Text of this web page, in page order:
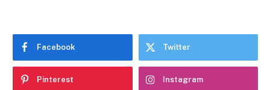
Facebook Twitter
Pinterest Instagram